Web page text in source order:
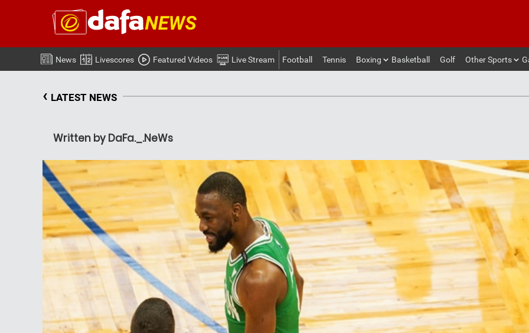
News Livescores Featured Videos Live Stream Football Tennis Boxing Basketball Golf Other Sports
‹ LATEST NEWS
Written by DaFa._.NeWs